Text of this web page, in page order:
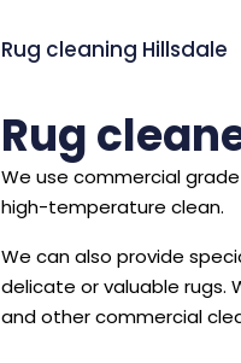
Rug cleaning Hillsdale
Rug
We use commercial
high-temperature clean.
We can also provide
delicate or valuable rugs.
and other commercial